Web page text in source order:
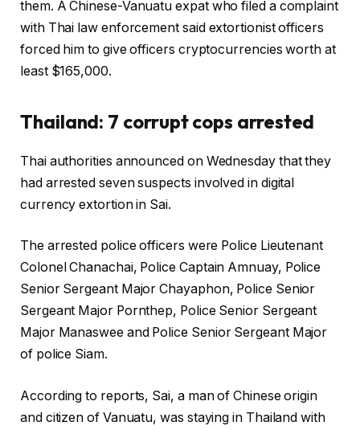
them. A Chinese-Vanuatu expat who filed a complaint
with Thai law enforcement said extortionist officers
forced him to give officers cryptocurrencies worth at
least $165,000.
Thailand: 7 corrupt cops arrested
Thai authorities announced on Wednesday that they
had arrested seven suspects involved in digital
currency extortion in Sai.
The arrested police officers were Police Lieutenant
Colonel Chanachai, Police Captain Amnuay, Police
Senior Sergeant Major Chayaphon, Police Senior
Sergeant Major Pornthep, Police Senior Sergeant
Major Manaswee and Police Senior Sergeant Major
of police Siam.
According to reports, Sai, a man of Chinese origin
and citizen of Vanuatu, was staying in Thailand with